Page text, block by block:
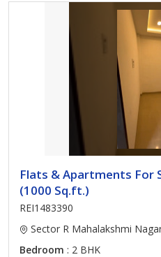
Flats & Apartments For
(1000 Sq.ft.)
REI1483390
Sector R Mahalakshmi
Bedroom : 2 BHK